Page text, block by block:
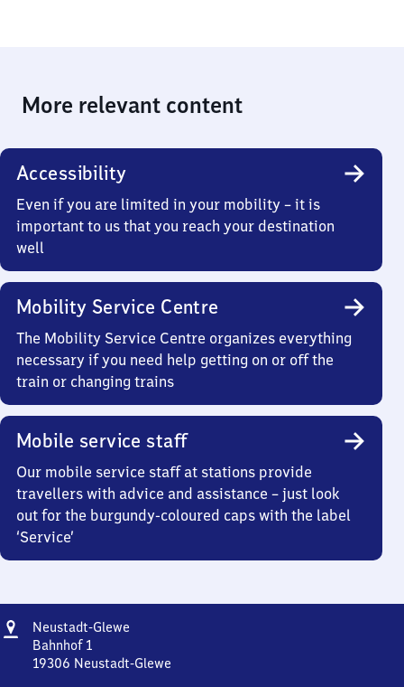
More relevant content
Accessibility
Even if you are limited in your mobility – it is
important to us that you reach your destination
well
Mobility Service Centre
The Mobility Service Centre organizes everything
necessary if you need help getting on or off the
train or changing trains
Mobile service staff
Our mobile service staff at stations provide
travellers with advice and assistance – just look
out for the burgundy-coloured caps with the label
‘Service’
Address
Neustadt-Glewe
Bahnhof 1
19306 Neustadt-Glewe